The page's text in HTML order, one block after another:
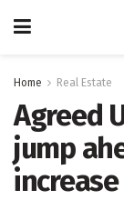
Home Real Estate
Agreed
jump
increase